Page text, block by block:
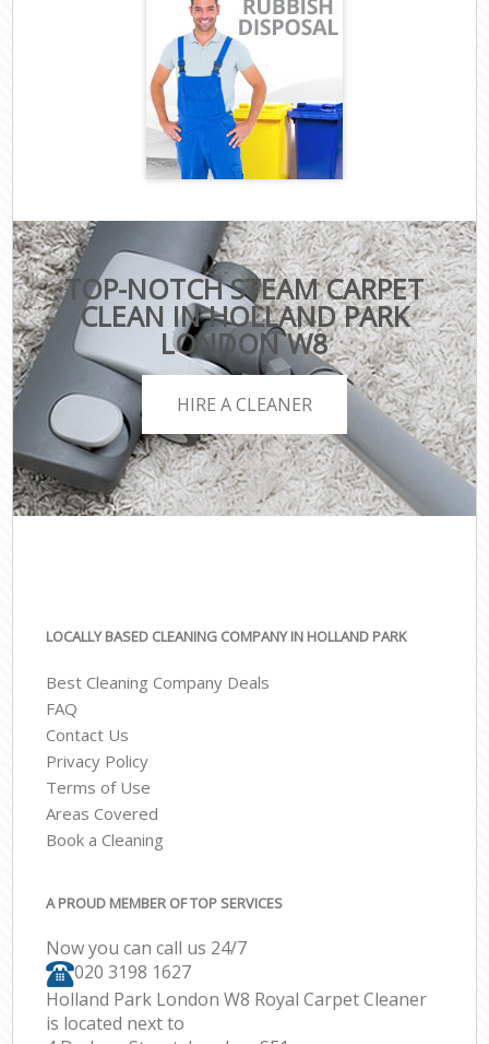
TOP-NOTCH STEAM CARPET
CLEAN IN HOLLAND PARK
LONDON W8
HIRE A CLEANER
LOCALLY BASED CLEANING COMPANY IN HOLLAND PARK
Best Cleaning Company Deals
FAQ
Contact Us
Privacy Policy
Terms of Use
Areas Covered
Book a Cleaning
A PROUD MEMBER OF TOP SERVICES
Now you can call us 24/7
‎020 3198 1627
Holland Park London W8 Royal Carpet Cleaner
is located next to